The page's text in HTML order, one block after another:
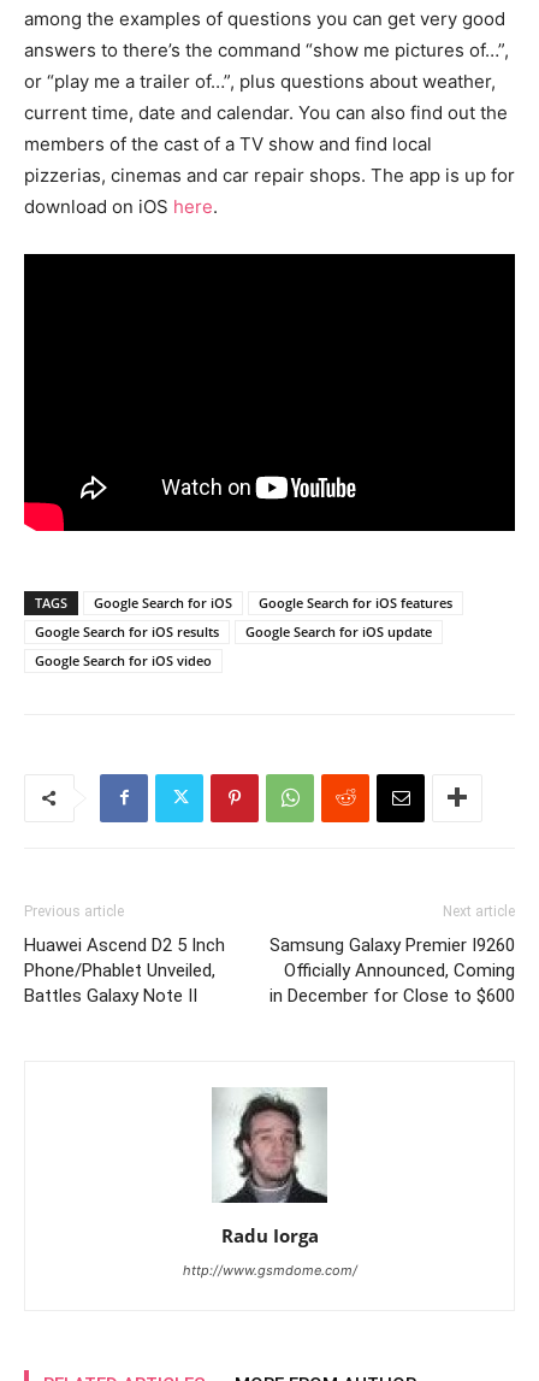
among the examples of questions you can get very good
answers to there’s the command “show me pictures of…”,
or “play me a trailer of…”, plus questions about weather,
current time, date and calendar. You can also find out the
members of the cast of a TV show and find local
pizzerias, cinemas and car repair shops. The app is up for
download on iOS here.
TAGS Google Search for iOS
Google Search for iOS features
Google Search for iOS results
Google Search for iOS update
Google Search for iOS video
Previous article
Huawei Ascend D2 5 Inch
Phone/Phablet Unveiled,
Battles Galaxy Note II
Next article
Samsung Galaxy Premier I9260
Officially Announced, Coming
in December for Close to $600
Radu Iorga
http://www.gsmdome.com/